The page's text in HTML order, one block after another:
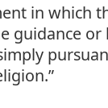
in which
guidance